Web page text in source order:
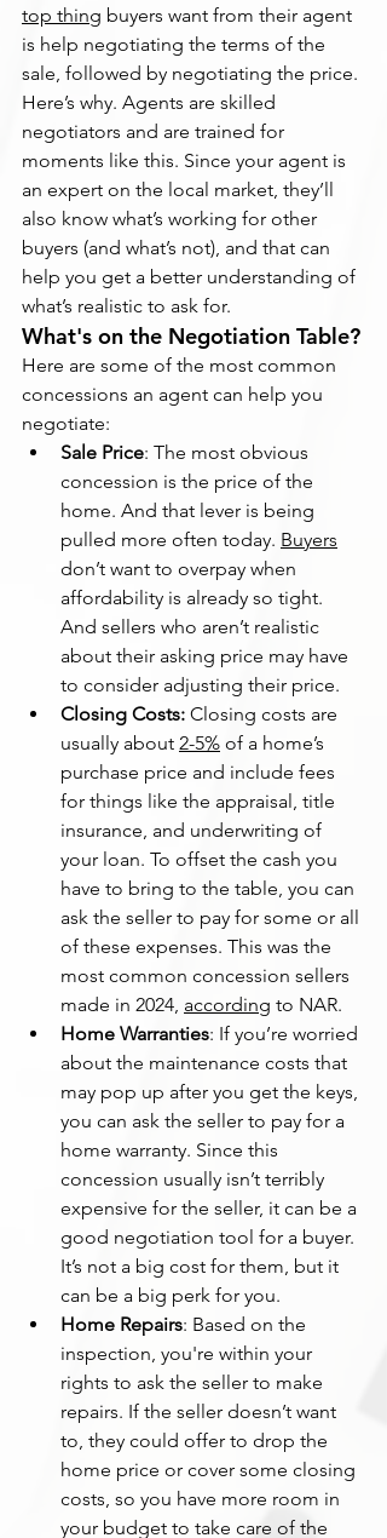
top thing buyers want from their agent
is help negotiating the terms of the
sale, followed by negotiating the price.
Here’s why. Agents are skilled
negotiators and are trained for
moments like this. Since your agent is
an expert on the local market, they’ll
also know what’s working for other
buyers (and what’s not), and that can
help you get a better understanding of
what’s realistic to ask for.
What's on the Negotiation Table?
Here are some of the most common
concessions an agent can help you
negotiate:
Sale Price: The most obvious
concession is the price of the
home. And that lever is being
pulled more often today. Buyers
don’t want to overpay when
affordability is already so tight.
And sellers who aren’t realistic
about their asking price may have
to consider adjusting their price.
Closing Costs: Closing costs are
usually about 2-5% of a home’s
purchase price and include fees
for things like the appraisal, title
insurance, and underwriting of
your loan. To offset the cash you
have to bring to the table, you can
ask the seller to pay for some or all
of these expenses. This was the
most common concession sellers
made in 2024, according to NAR.
Home Warranties: If you’re worried
about the maintenance costs that
may pop up after you get the keys,
you can ask the seller to pay for a
home warranty. Since this
concession usually isn’t terribly
expensive for the seller, it can be a
good negotiation tool for a buyer.
It’s not a big cost for them, but it
can be a big perk for you.
Home Repairs: Based on the
inspection, you're within your
rights to ask the seller to make
repairs. If the seller doesn’t want
to, they could offer to drop the
home price or cover some closing
costs, so you have more room in
your budget to take care of the